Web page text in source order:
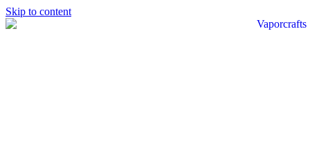
Skip to content